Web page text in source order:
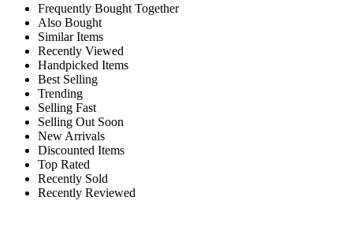
Frequently Bought Together
Also Bought
Similar Items
Recently Viewed
Handpicked Items
Best Selling
Trending
Selling Fast
Selling Out Soon
New Arrivals
Discounted Items
Top Rated
Recently Sold
Recently Reviewed